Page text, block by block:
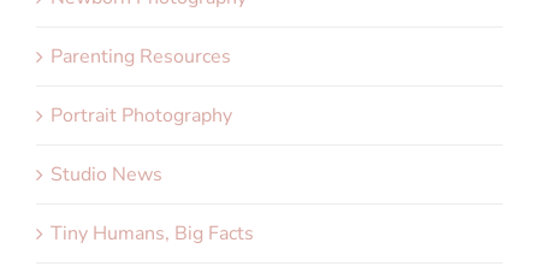
Parenting Resources
Portrait Photography
Studio News
Tiny Humans, Big Facts